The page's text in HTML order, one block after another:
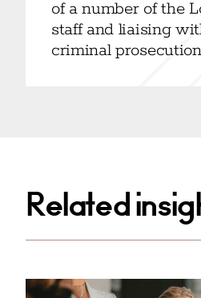
of a number of the
staff and liaising
criminal
Related